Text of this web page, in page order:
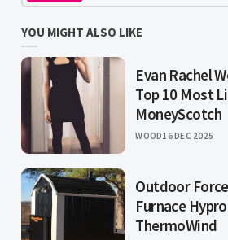
YOU MIGHT ALSO LIKE
Evan Rachel
Top 10 Most
MoneyScotch
WOOD16 DEC 2025
Outdoor
Furnace
ThermoWind